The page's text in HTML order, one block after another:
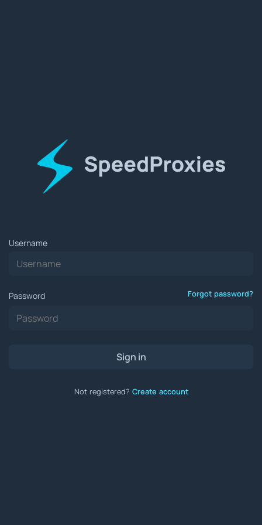
Username
Password Forgot password?
Sign in
Not registered? Create account